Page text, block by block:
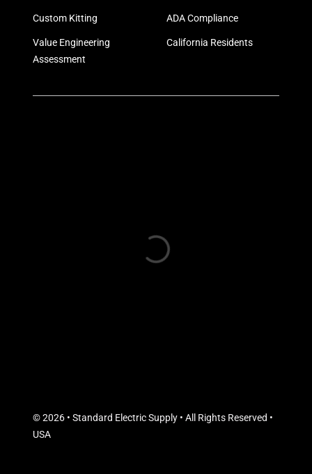
Custom Kitting
Value Engineering
Assessment
ADA Compliance
California Residents
© 2026 • Standard Electric Supply • All Rights Reserved •
USA